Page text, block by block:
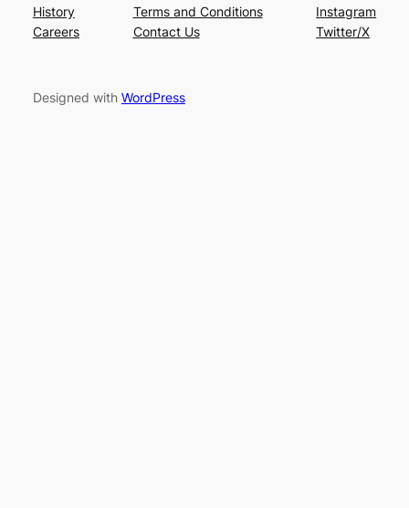
History
Careers
Terms and Conditions
Contact Us
Instagram
Twitter/X
Designed with WordPress